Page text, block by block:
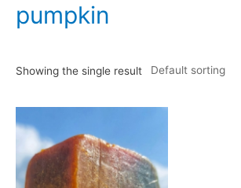
pumpkin
Showing the single result